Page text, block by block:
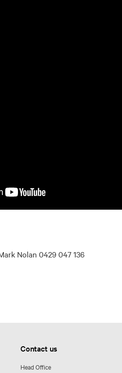
Nolan 0429 047 136
Contact us
Head Office